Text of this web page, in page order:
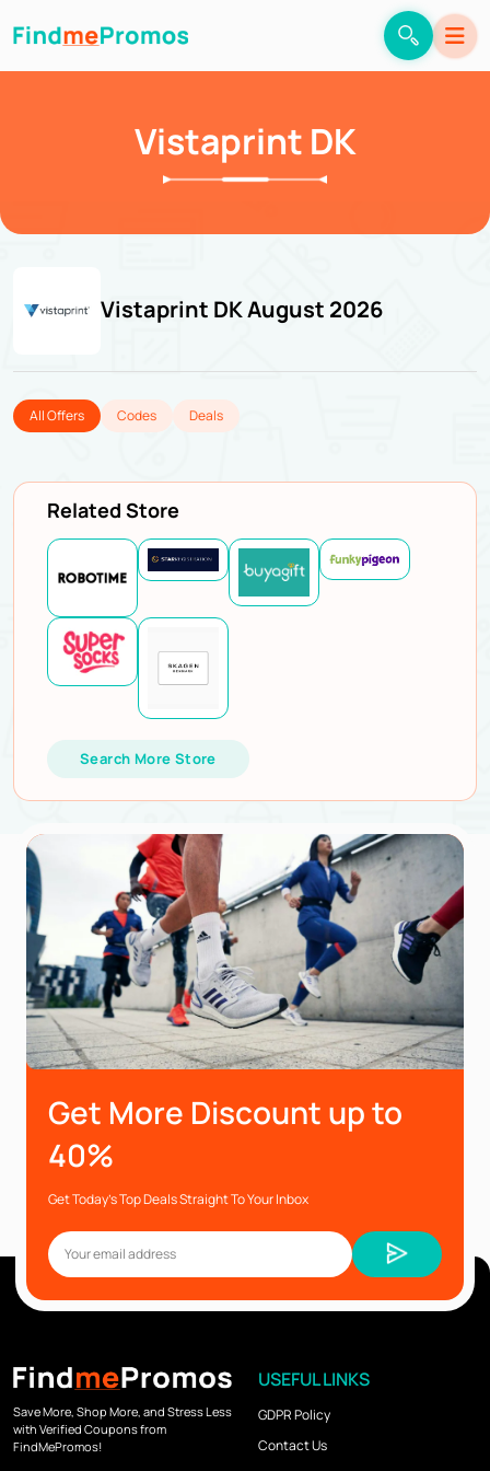
Vistaprint DK
Vistaprint DK August 2026
All Offers Codes Deals
Related Store
Search More Store
Get More Discount up to
40%
Get Today’s Top Deals Straight To Your Inbox
Save More, Shop More, and Stress Less
with Verified Coupons from
FindMePromos!
USEFUL LINKS
GDPR Policy
Contact Us